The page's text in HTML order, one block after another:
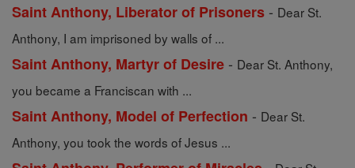
Saint Anthony, Liberator of Prisoners - Dear St.
Anthony, I am imprisoned by walls of ...
Saint Anthony, Martyr of Desire - Dear St. Anthony,
you became a Franciscan with ...
Saint Anthony, Model of Perfection - Dear St.
Anthony, you took the words of Jesus ...